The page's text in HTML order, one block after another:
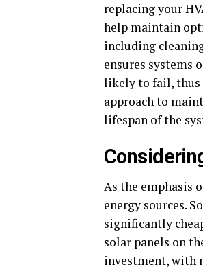
replacing your
help maintain
including
ensures systems
likely to fail, thus
approach to
lifespan of the
As the emphasis
energy sources.
significantly
solar panels on
investment, with